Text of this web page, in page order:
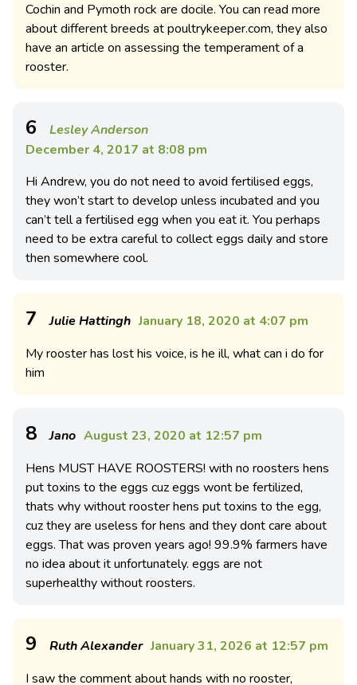
Cochin and Pymoth rock are docile. You can read more
about different breeds at poultrykeeper.com, they also
have an article on assessing the temperament of a
rooster.
6
Lesley Anderson
December 4, 2017 at 8:08 pm
Hi Andrew, you do not need to avoid fertilised eggs,
they won’t start to develop unless incubated and you
can’t tell a fertilised egg when you eat it. You perhaps
need to be extra careful to collect eggs daily and store
then somewhere cool.
7 Julie Hattingh January 18, 2020 at 4:07 pm
My rooster has lost his voice, is he ill, what can i do for
him
8 Jano August 23, 2020 at 12:57 pm
Hens MUST HAVE ROOSTERS! with no roosters hens
put toxins to the eggs cuz eggs wont be fertilized,
thats why without rooster hens put toxins to the egg,
cuz they are useless for hens and they dont care about
eggs. That was proven years ago! 99.9% farmers have
no idea about it unfortunately. eggs are not
superhealthy without roosters.
9 Ruth Alexander January 31, 2026 at 12:57 pm
I saw the comment about hands with no rooster,